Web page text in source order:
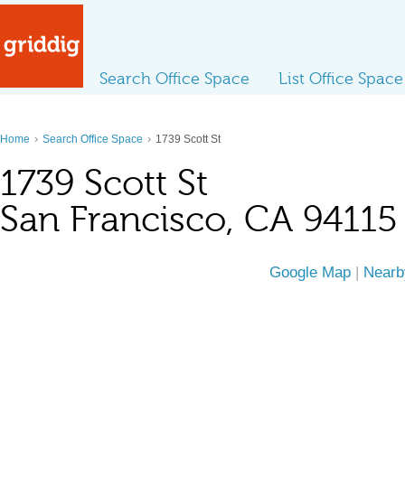
Search Office Space List Office Space
Home › Search Office Space › 1739 Scott St
1739 Scott St
San Francisco, CA 94115
Google Map |